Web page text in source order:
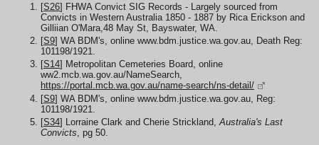
[S26] FHWA Convict SIG Records - Largely sourced from
Convicts in Western Australia 1850 - 1887 by Rica Erickson and
Gilliian O'Mara,48 May St, Bayswater, WA.
[S9] WA BDM's, online www.bdm.justice.wa.gov.au, Death Reg:
101198/1921.
[S14] Metropolitan Cemeteries Board, online
ww2.mcb.wa.gov.au/NameSearch,
https://portal.mcb.wa.gov.au/name-search/ns-detail/
[S9] WA BDM's, online www.bdm.justice.wa.gov.au, Reg:
101198/1921.
[S34] Lorraine Clark and Cherie Strickland, Australia's Last
Convicts , pg 50.